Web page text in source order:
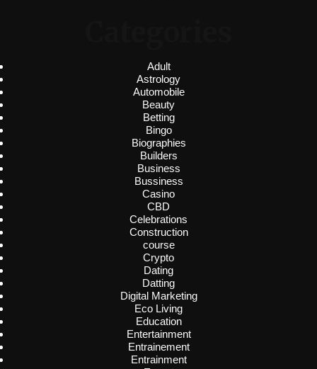
Adult
Astrology
Automobile
Beauty
Betting
Bingo
Biographies
Builders
Business
Bussiness
Casino
CBD
Celebrations
Construction
course
Crypto
Dating
Datting
Digital Marketing
Eco Living
Education
Entertainment
Entrainement
Entrainment